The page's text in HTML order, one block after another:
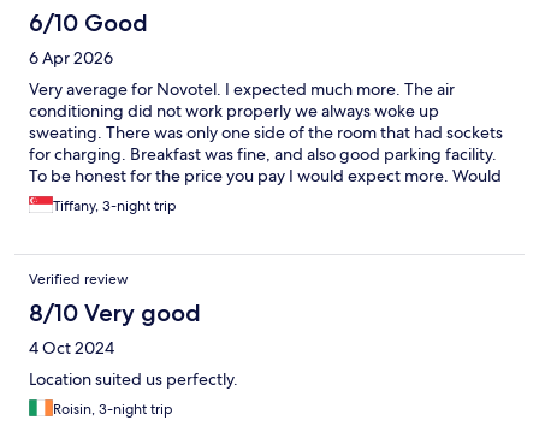
6/10 Good
6 Apr 2026
Very average for Novotel. I expected much more. The air
conditioning did not work properly we always woke up
sweating. There was only one side of the room that had sockets
for charging. Breakfast was fine, and also good parking facility.
To be honest for the price you pay I would expect more. Would
avoid staying again if I could.
Tiffany, 3-night trip
Verified review
8/10 Very good
4 Oct 2024
Location suited us perfectly.
Roisin, 3-night trip